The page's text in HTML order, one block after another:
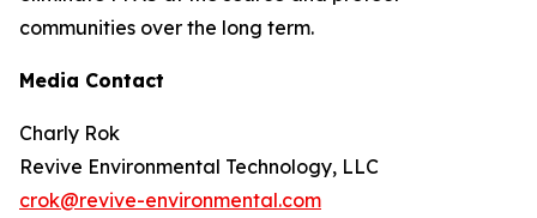
communities over the long term.
Media Contact
Charly Rok
Revive Environmental Technology, LLC
crok@revive-environmental.com